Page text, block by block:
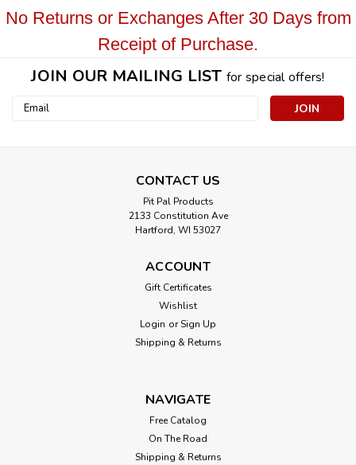
No Returns or Exchanges After 30 Days from
Receipt of Purchase.
JOIN OUR MAILING LIST for special offers!
Email
CONTACT US
Pit Pal Products
2133 Constitution Ave
Hartford, WI 53027
ACCOUNT
Gift Certificates
Wishlist
Login or Sign Up
Shipping & Returns
NAVIGATE
Free Catalog
On The Road
Shipping & Returns